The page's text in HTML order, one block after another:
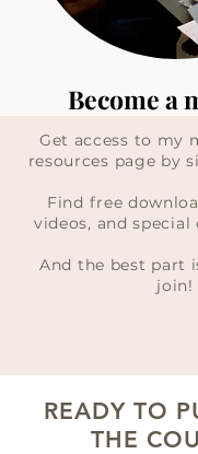
Become a
Get access to my
resources page by
Find free
videos, and special
And the best part
join!
READY TO
THE